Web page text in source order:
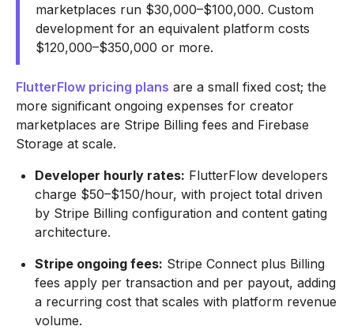
marketplaces run $30,000–$100,000. Custom
development for an equivalent platform costs
$120,000–$350,000 or more.
FlutterFlow pricing plans are a small fixed cost; the
more significant ongoing expenses for creator
marketplaces are Stripe Billing fees and Firebase
Storage at scale.
Developer hourly rates: FlutterFlow developers
charge $50–$150/hour, with project total driven
by Stripe Billing configuration and content gating
architecture.
Stripe ongoing fees: Stripe Connect plus Billing
fees apply per transaction and per payout, adding
a recurring cost that scales with platform revenue
volume.